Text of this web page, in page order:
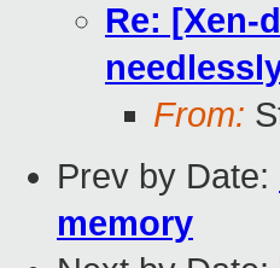
Re: [Xen-
From:
Prev by Date:
memory